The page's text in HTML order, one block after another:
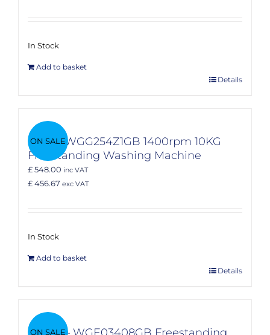
In Stock
Add to basket
Details
ON SALE
Bosch WGG254Z1GB 1400rpm 10KG
Freestanding Washing Machine
£ 548.00 inc VAT
£ 456.67 exc VAT
In Stock
Add to basket
Details
ON SALE
Bosch – WGE03408GB Freestanding